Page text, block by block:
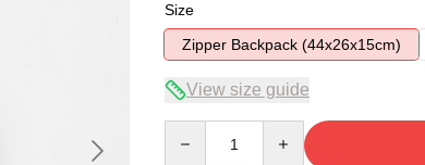
Size
Zipper Backpack (44x26x15cm)
View size guide